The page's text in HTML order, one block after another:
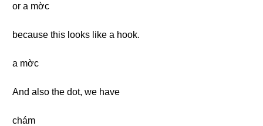
or a mờc
because this looks like a hook.
a mờc
And also the dot, we have
chám